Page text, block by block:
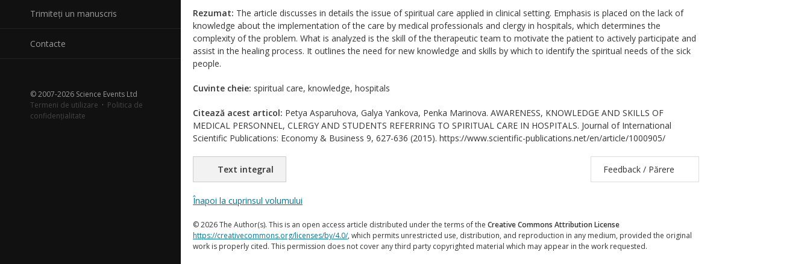
Trimiteți un manuscris
Contacte
© 2007-2026 Science Events Ltd
Termeni de utilizare · Politica de
confidențialitate
Rezumat: The article discusses in details the issue of spiritual care applied in clinical setting. Emphasis is placed on the lack of
knowledge about the implementation of the care by medical professionals and clergy in hospitals, which determines the
complexity of the problem. What is analyzed is the skill of the therapeutic team to motivate the patient to actively participate and
assist in the healing process. It outlines the need for new knowledge and skills by which to identify the spiritual needs of the sick
people.
Cuvinte cheie: spiritual care, knowledge, hospitals
Citează acest articol: Petya Asparuhova, Galya Yankova, Penka Marinova. AWARENESS, KNOWLEDGE AND SKILLS OF
MEDICAL PERSONNEL, CLERGY AND STUDENTS REFERRING TO SPIRITUAL CARE IN HOSPITALS. Journal of International
Scientific Publications: Economy & Business 9, 627-636 (2015). https://www.scientific-publications.net/en/article/1000905/
Text integral Feedback / Părere
Înapoi la cuprinsul volumului
© 2026 The Author(s). This is an open access article distributed under the terms of the Creative Commons Attribution License
https://creativecommons.org/licenses/by/4.0/, which permits unrestricted use, distribution, and reproduction in any medium, provided the original
work is properly cited. This permission does not cover any third party copyrighted material which may appear in the work requested.